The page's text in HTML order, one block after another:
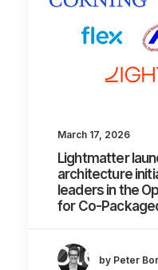
March 17, 2026
Lightmatter
architecture
leaders in the
for Co-
by Peter